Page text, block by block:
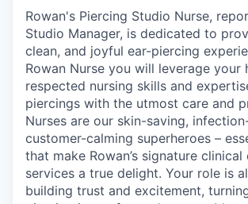
Rowan's Piercing Studio Nurse,
Studio Manager, is dedicated to
clean, and joyful ear-piercing
Rowan Nurse you will leverage your
respected nursing skills and
piercings with the utmost care and
Nurses are our skin-saving,
customer-calming superheroes –
that make Rowan’s signature
services a true delight. Your role is
building trust and excitement,